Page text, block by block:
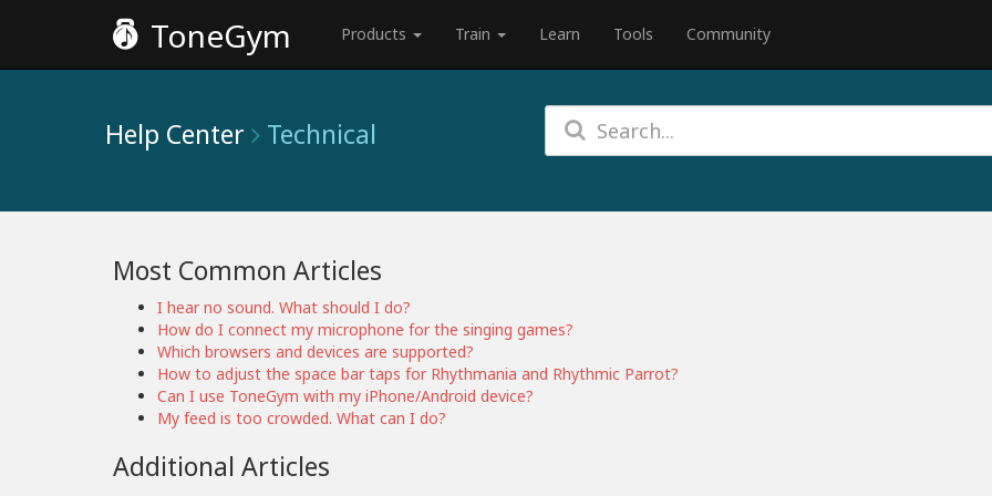
ToneGym Products Train Learn Tools Community
Help Center Technical
Most Common Articles
I hear no sound. What should I do?
How do I connect my microphone for the singing games?
Which browsers and devices are supported?
How to adjust the space bar taps for Rhythmania and Rhythmic Parrot?
Can I use ToneGym with my iPhone/Android device?
My feed is too crowded. What can I do?
Additional Articles